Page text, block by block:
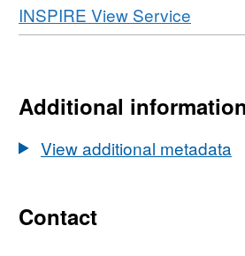
Download
INSPIRE View Service
Additional
View additional metadata
Contact